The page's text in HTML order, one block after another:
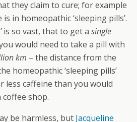
they claim to cure; for example
in homeopathic ‘sleeping pills’.
is so vast, that to get a single
would need to take a pill with
km – the distance from the
homeopathic ‘sleeping pills’
less caffeine than you would
shop.
be harmless, but Jacqueline